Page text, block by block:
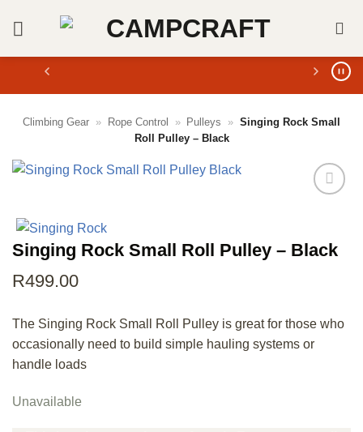
Climbing Gear » Rope Control » Pulleys » Singing Rock Small
Roll Pulley – Black
Singing Rock Small Roll Pulley – Black
R499.00
The Singing Rock Small Roll Pulley is great for those who
occasionally need to build simple hauling systems or
handle loads
Unavailable